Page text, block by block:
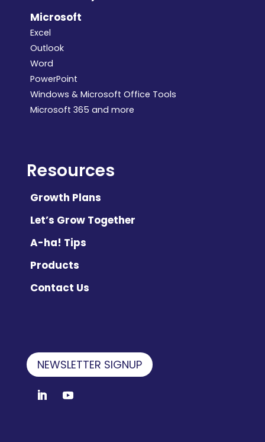
Microsoft
Excel
Outlook
Word
PowerPoint
Windows & Microsoft Office Tools
Microsoft 365 and more
Resources
Growth Plans
Let’s Grow Together
A-ha! Tips
Products
Contact Us
NEWSLETTER SIGNUP